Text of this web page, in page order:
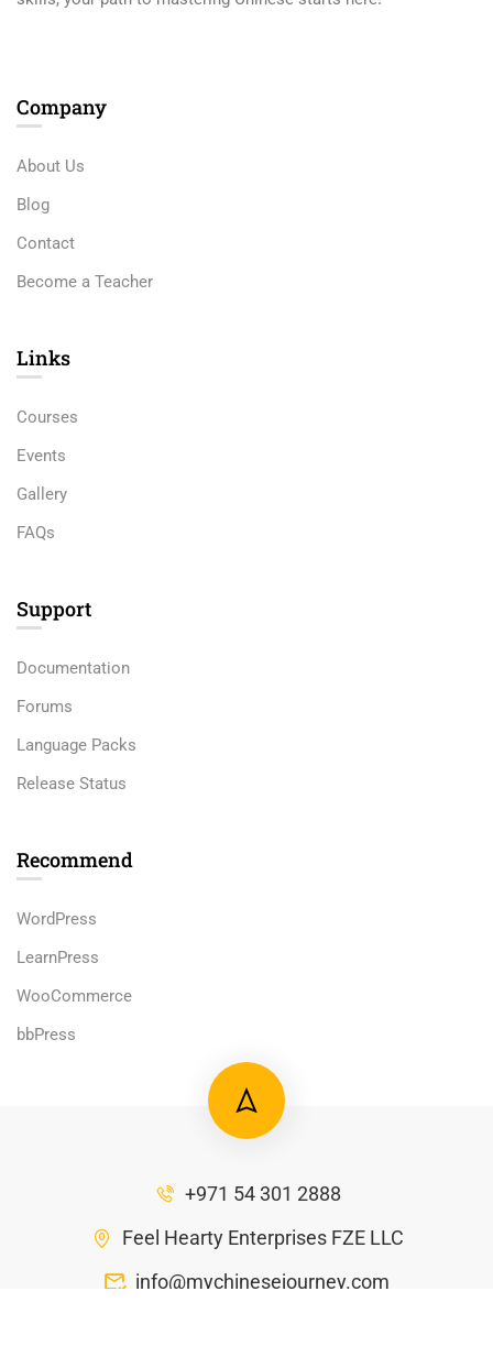
Company
About Us
Blog
Contact
Become a Teacher
Links​
Courses
Events
Gallery
FAQs
Support
Documentation
Forums
Language Packs
Release Status
Recommend
WordPress
LearnPress
WooCommerce
bbPress
+971 54 301 2888
Feel Hearty Enterprises FZE LLC
info@mychinesejourney.com